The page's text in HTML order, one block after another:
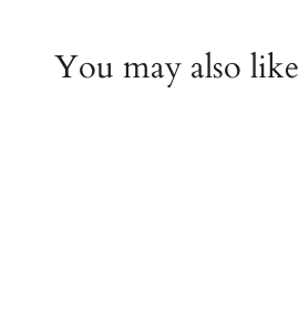
You may also like